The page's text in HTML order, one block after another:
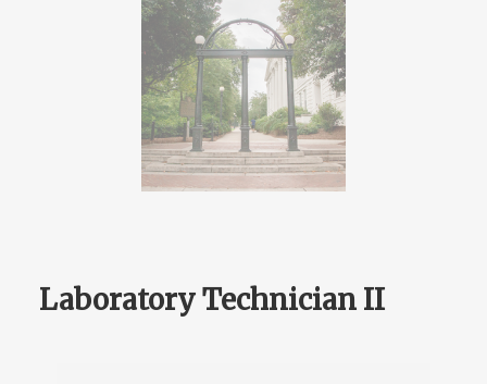
Laboratory Technician II